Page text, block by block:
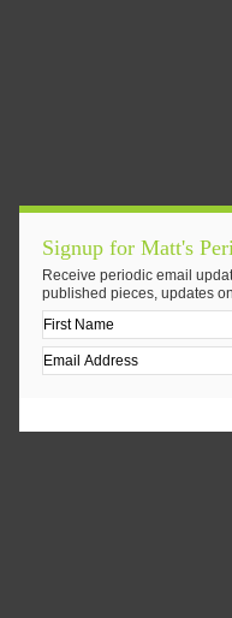
Signup for Matt's
Receive periodic email
published pieces, updates